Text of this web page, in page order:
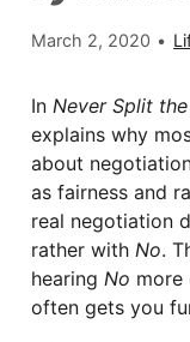
March 2, 2020 •
In Never Split
explains why
about
as fairness and
real negotiation
rather with No.
hearing No more
often gets you